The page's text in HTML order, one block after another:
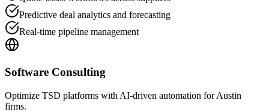
Predictive deal analytics and forecasting
Real-time pipeline management
Software Consulting
Optimize TSD platforms with AI-driven automation for Austin
firms.